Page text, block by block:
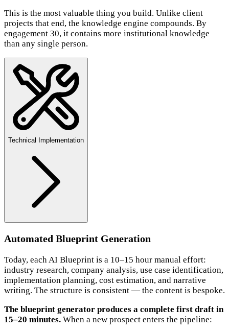
This is the most valuable thing you build. Unlike client
projects that end, the knowledge engine compounds. By
engagement 30, it contains more institutional knowledge
than any single person.
Technical Implementation
Automated Blueprint Generation
Today, each AI Blueprint is a 10–15 hour manual effort:
industry research, company analysis, use case identification,
implementation planning, cost estimation, and narrative
writing. The structure is consistent — the content is bespoke.
The blueprint generator produces a complete first draft in
15–20 minutes. When a new prospect enters the pipeline: